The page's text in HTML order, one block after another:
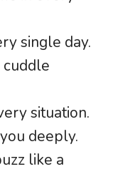
single day.
cuddle
situation.
deeply.
like a